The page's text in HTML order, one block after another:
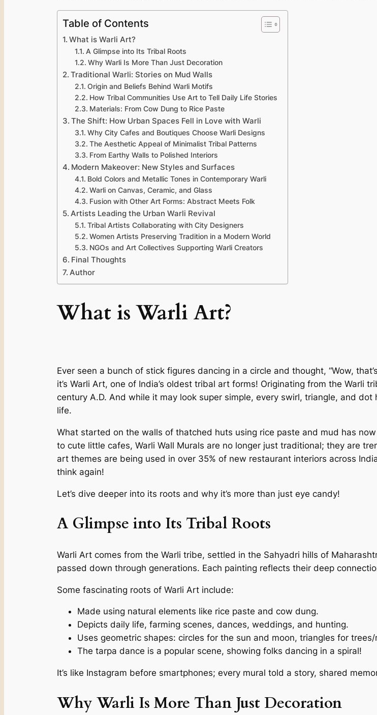
Table of Contents
What is Warli Art?
A Glimpse into Its Tribal Roots
Why Warli Is More Than Just Decoration
Traditional Warli: Stories on Mud Walls
Origin and Beliefs Behind Warli Motifs
How Tribal Communities Use Art to Tell Daily Life Stories
Materials: From Cow Dung to Rice Paste
The Shift: How Urban Spaces Fell in Love with Warli
Why City Cafes and Boutiques Choose Warli Designs
The Aesthetic Appeal of Minimalist Tribal Patterns
From Earthy Walls to Polished Interiors
Modern Makeover: New Styles and Surfaces
Bold Colors and Metallic Tones in Contemporary Warli
Warli on Canvas, Ceramic, and Glass
Fusion with Other Art Forms: Abstract Meets Folk
Artists Leading the Urban Warli Revival
Tribal Artists Collaborating with City Designers
Women Artists Preserving Tradition in a Modern World
NGOs and Art Collectives Supporting Warli Creators
Final Thoughts
Author
What is Warli Art?
Ever seen a bunch of stick figures dancing in a circle and thought, “Wow,
it’s Warli Art, one of India’s oldest tribal art forms! Originating from the Warli
century A.D. And while it may look super simple, every swirl, triangle, and
life.
What started on the walls of thatched huts using rice paste and mud has
to cute little cafes, Warli Wall Murals are no longer just traditional; they are
art themes are being used in over 35% of new restaurant interiors across
think again!
Let’s dive deeper into its roots and why it’s more than just eye candy!
A Glimpse into Its Tribal Roots
Warli Art comes from the Warli tribe, settled in the Sahyadri hills of
passed down through generations. Each painting reflects their deep
Some fascinating roots of Warli Art include:
Made using natural elements like rice paste and cow dung.
‍Depicts daily life, farming scenes, dances, weddings, and hunting.
Uses geometric shapes: circles for the sun and moon, triangles for
The tarpa dance is a popular scene, showing folks dancing in a spiral!
It’s like Instagram before smartphones; every mural told a story, shared
Why Warli Is More Than Just Decoration